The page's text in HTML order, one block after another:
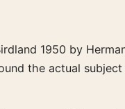
1950 by
the actual